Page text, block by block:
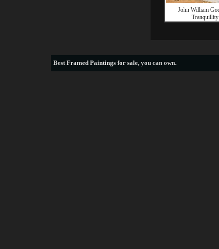
John William
Tranquillity
BestFramed Paintings for sale, you can own.